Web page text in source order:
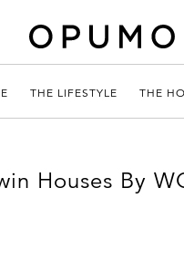
THE LIFESTYLE THE
Houses By